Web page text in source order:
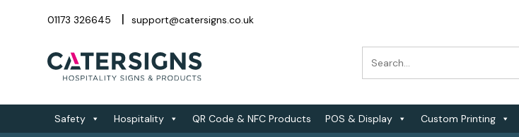
01173 326645 support@catersigns.co.uk
Safety Hospitality QR Code & NFC Products POS & Display Custom Printing